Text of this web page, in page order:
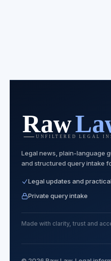
Legal news, plain-language
and structured query intake
Legal updates and
Private query intake
Made with clarity, trust and